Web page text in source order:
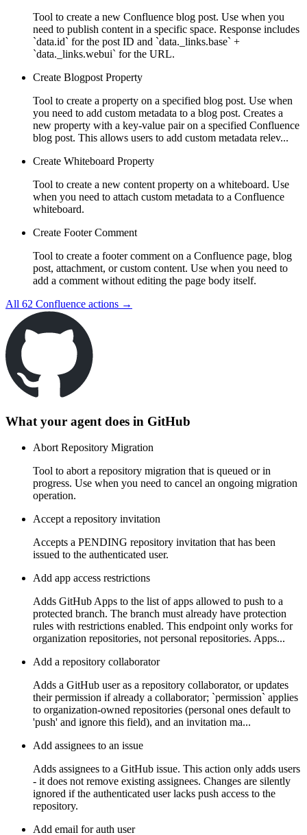
Tool to create a new Confluence blog post. Use when you
need to publish content in a specific space. Response includes
`data.id` for the post ID and `data._links.base` +
`data._links.webui` for the URL.
Create Blogpost Property
Tool to create a property on a specified blog post. Use when
you need to add custom metadata to a blog post. Creates a
new property with a key-value pair on a specified Confluence
blog post. This allows users to add custom metadata relev...
Create Whiteboard Property
Tool to create a new content property on a whiteboard. Use
when you need to attach custom metadata to a Confluence
whiteboard.
Create Footer Comment
Tool to create a footer comment on a Confluence page, blog
post, attachment, or custom content. Use when you need to
add a comment without editing the page body itself.
All 62 Confluence actions →
What your agent does in GitHub
Abort Repository Migration
Tool to abort a repository migration that is queued or in
progress. Use when you need to cancel an ongoing migration
operation.
Accept a repository invitation
Accepts a PENDING repository invitation that has been
issued to the authenticated user.
Add app access restrictions
Adds GitHub Apps to the list of apps allowed to push to a
protected branch. The branch must already have protection
rules with restrictions enabled. This endpoint only works for
organization repositories, not personal repositories. Apps...
Add a repository collaborator
Adds a GitHub user as a repository collaborator, or updates
their permission if already a collaborator; `permission` applies
to organization-owned repositories (personal ones default to
'push' and ignore this field), and an invitation ma...
Add assignees to an issue
Adds assignees to a GitHub issue. This action only adds users
- it does not remove existing assignees. Changes are silently
ignored if the authenticated user lacks push access to the
repository.
Add email for auth user